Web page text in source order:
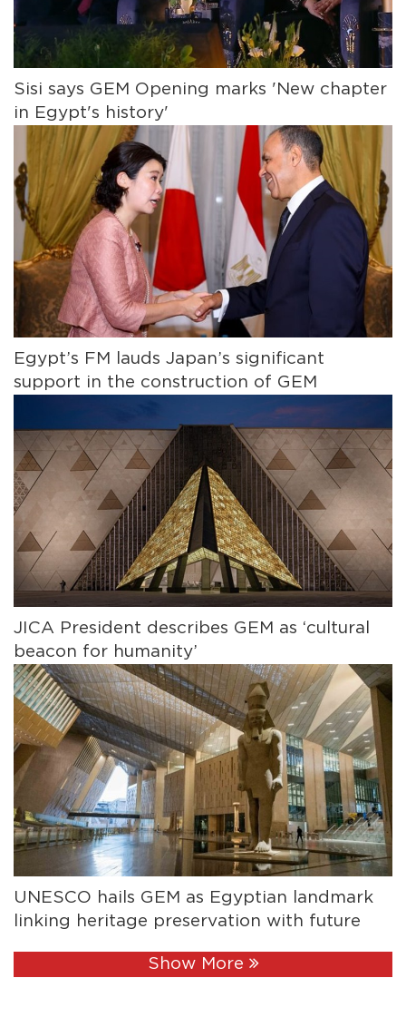
Sisi says GEM Opening marks 'New chapter
in Egypt's history'
Egypt’s FM lauds Japan’s significant
support in the construction of GEM
JICA President describes GEM as ‘cultural
beacon for humanity’
UNESCO hails GEM as Egyptian landmark
linking heritage preservation with future
Show More